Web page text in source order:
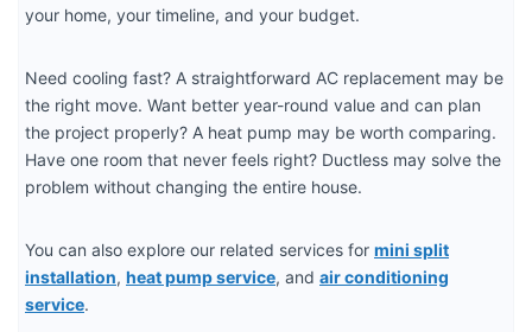
your home, your timeline, and your budget.
Need cooling fast? A straightforward AC replacement may be
the right move. Want better year-round value and can plan
the project properly? A heat pump may be worth comparing.
Have one room that never feels right? Ductless may solve the
problem without changing the entire house.
You can also explore our related services for mini split
installation, heat pump service, and air conditioning
service.